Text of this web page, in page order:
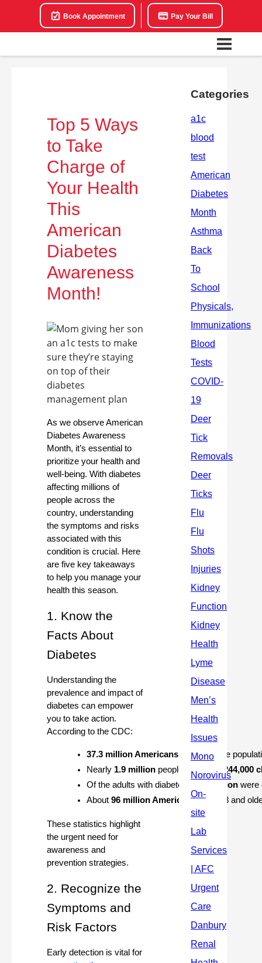
Book Appointment Pay Your Bill
Top 5 Ways
to Take
Charge of
Your Health
This
American
Diabetes
Awareness
Month!
As we observe American
Diabetes Awareness
Month, it’s essential to
prioritize your health and
well-being. With diabetes
affecting millions of
people across the
country, understanding
the symptoms and risks
associated with this
condition is crucial. Here
are five key takeaways
to help you manage your
health this season.
1. Know the
Facts About
Diabetes
Understanding the
prevalence and impact of
diabetes can empower
you to take action.
According to the CDC:
37.3 million Americans (11.3% of the
Nearly 1.9 million people, including
244,000
Of the adults with diabetes,
28.7 million were
About 96 million Americans aged 18 and
These statistics highlight
the urgent need for
awareness and
prevention strategies.
2. Recognize the
Symptoms and
Risk Factors
Early detection is vital for
Categories